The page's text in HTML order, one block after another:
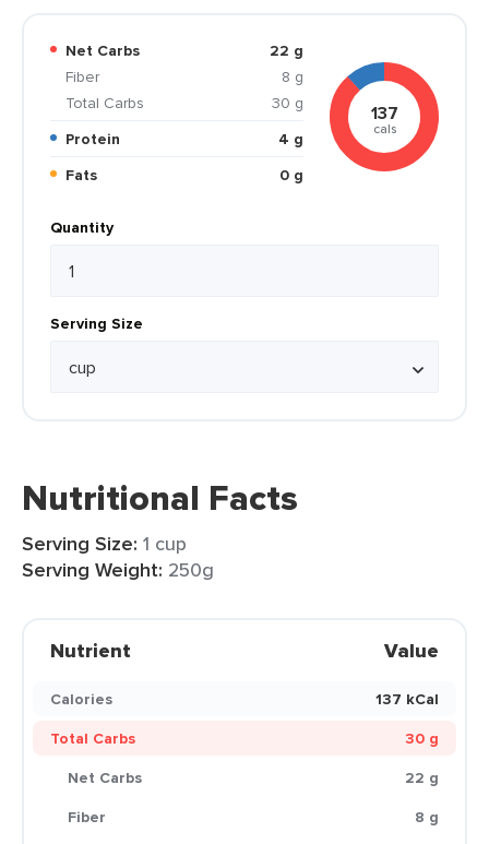
Net Carbs
22 g
Fiber
8 g
Total Carbs
30 g
Protein
4 g
Fats
0 g
137
cals
Quantity
Serving Size
Nutritional Facts
Serving Size: 1 cup
Serving Weight: 250g
Nutrient Value
Calories
137 kCal
Total Carbs
30 g
Net Carbs
22 g
Fiber
8 g